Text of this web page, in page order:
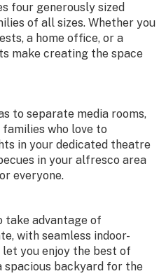
four generously sized
of all sizes. Whether you
a home office, or a
make creating the space
to separate media rooms,
who love to
in your dedicated theatre
in your alfresco area
everyone.
take advantage of
with seamless indoor-
you enjoy the best of
spacious backyard for the